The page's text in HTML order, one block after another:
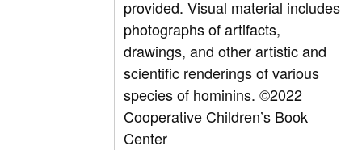
provided. Visual material includes
photographs of artifacts,
drawings, and other artistic and
scientific renderings of various
species of hominins.©2022
Cooperative Children’s Book
Center